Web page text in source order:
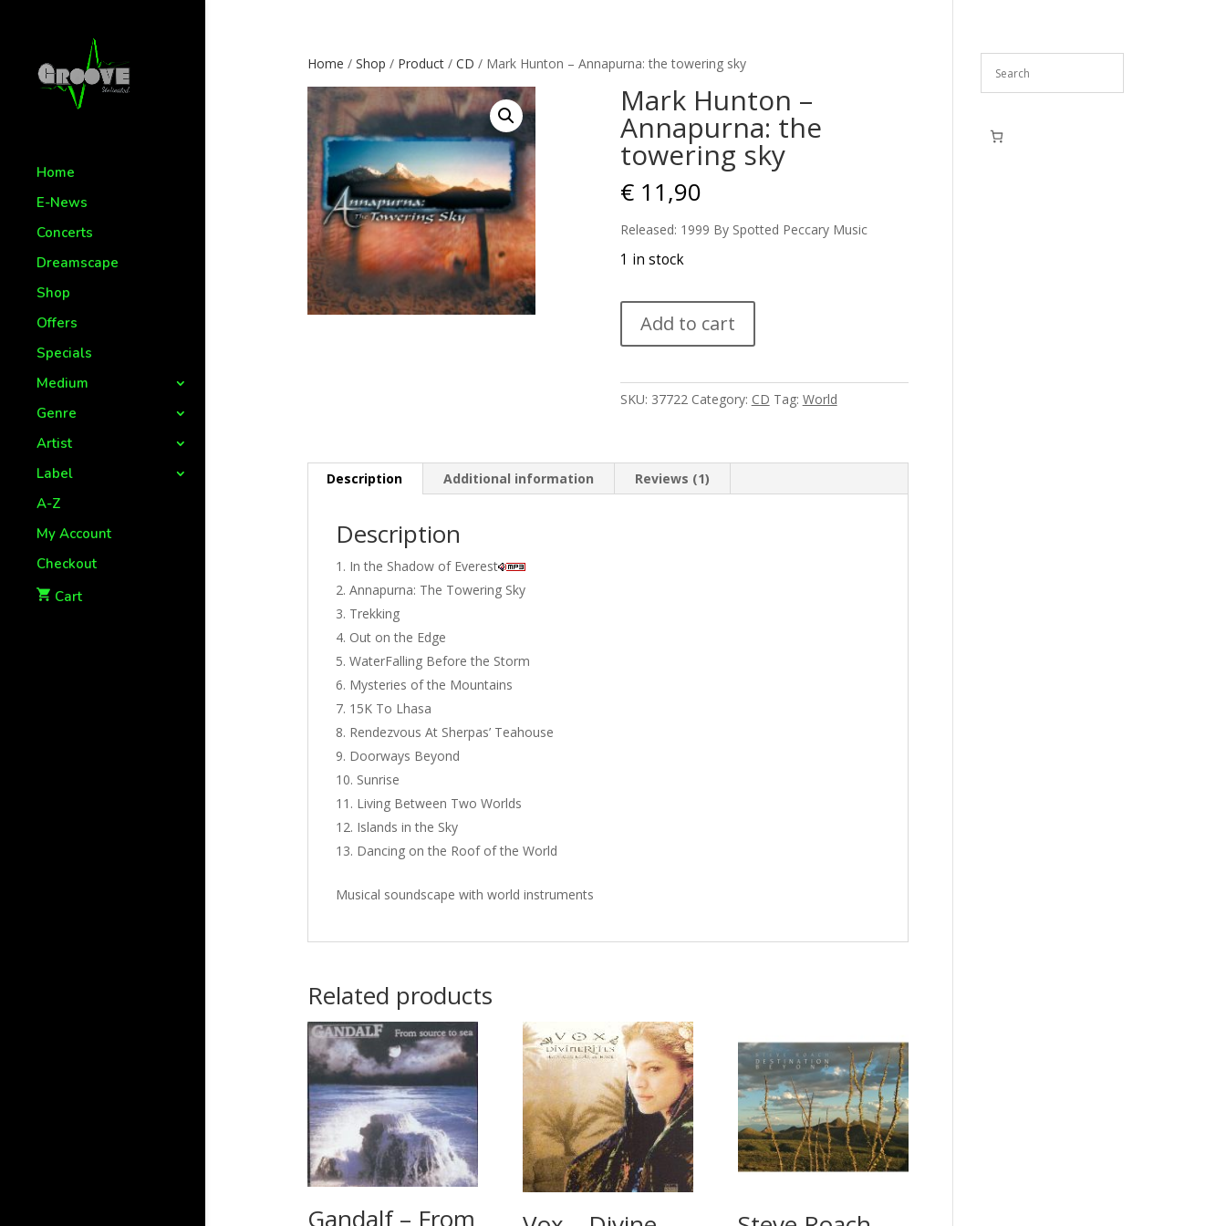
Home
E-News
Concerts
Dreamscape
Shop
Offers
Specials
Medium
Genre
Artist
Label
A-Z
My Account
Checkout
Cart
Home / Shop / Product/ CD / Mark Hunton – Annapurna: the towering sky
Mark Hunton –
Annapurna: the
towering sky
€11,90
Released: 1999 By Spotted Peccary Music
1 in stock
Hunton
-
the
Add to cart
SKU: 37722 Category: CD Tag: World
Description Additional information Reviews (1)
Description
In the Shadow of Everest
Annapurna: The Towering Sky
Trekking
Out on the Edge
WaterFalling Before the Storm
Mysteries of the Mountains
15K To Lhasa
Rendezvous At Sherpas’ Teahouse
Doorways Beyond
Sunrise
Living Between Two Worlds
Islands in the Sky
Dancing on the Roof of the World
Musical soundscape with world instruments
Related products
Gandalf – From